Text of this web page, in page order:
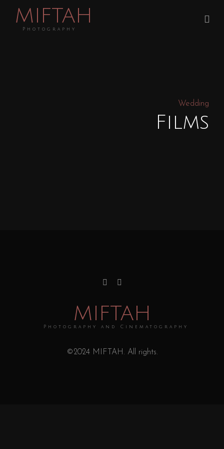
MIFTAH
Photography
Wedding
Films
MIFTAH
Photography and Cinematography
©2024 MIFTAH. All rights.